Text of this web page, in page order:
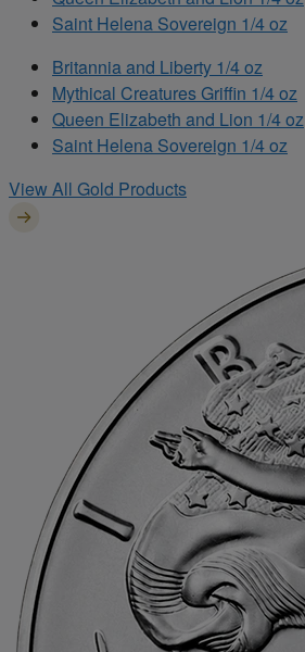
Saint Helena Sovereign 1/4 oz
Britannia and Liberty 1/4 oz
Mythical Creatures Griffin 1/4 oz
Queen Elizabeth and Lion 1/4 oz
Saint Helena Sovereign 1/4 oz
View All Gold Products